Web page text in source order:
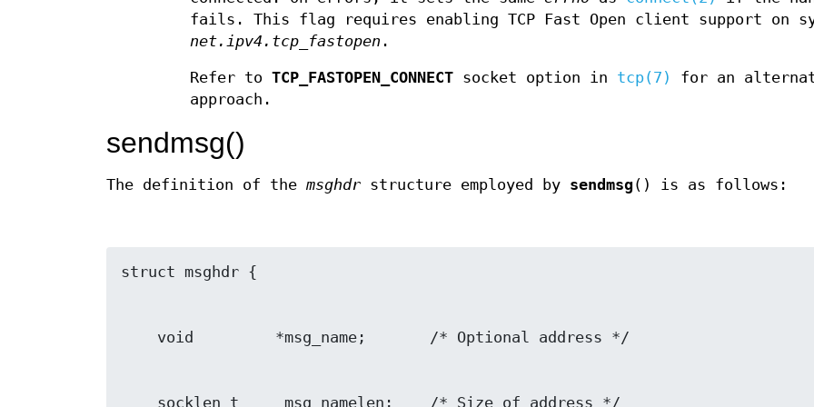
fails. This flag requires enabling TCP Fast Open client support on
net.ipv4.tcp_fastopen .
Refer to TCP_FASTOPEN_CONNECTsocket option in tcp(7)
for an
approach.
sendmsg()
The definition of the msghdr structure employed by sendmsg() is as follows: